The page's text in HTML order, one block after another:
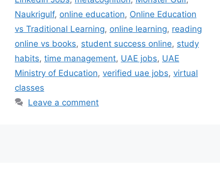
Naukrigulf, online education, Online Education
vs Traditional Learning, online learning, reading
online vs books, student success online, study
habits, time management, UAE jobs, UAE
Ministry of Education, verified uae jobs, virtual
classes
Leave a comment